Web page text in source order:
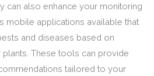
can also enhance your monitoring
mobile applications available that
and diseases based on
These tools can provide
tailored to your